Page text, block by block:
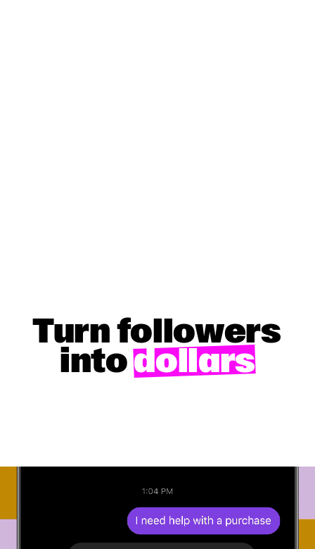
Turn followers
intodollars